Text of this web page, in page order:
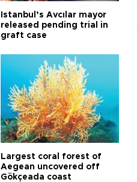
Istanbul’s Avcılar mayor
released pending trial in
graft case
Largest coral forest of
Aegean uncovered off
Gökçeada coast